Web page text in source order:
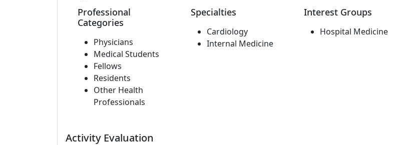
Professional
Categories
Physicians
Medical Students
Fellows
Residents
Other Health
Professionals
Specialties
Cardiology
Internal Medicine
Interest Groups
Hospital Medicine
Activity Evaluation